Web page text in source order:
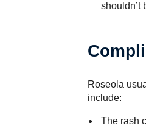
shouldn’t
Roseola
include:
The rash